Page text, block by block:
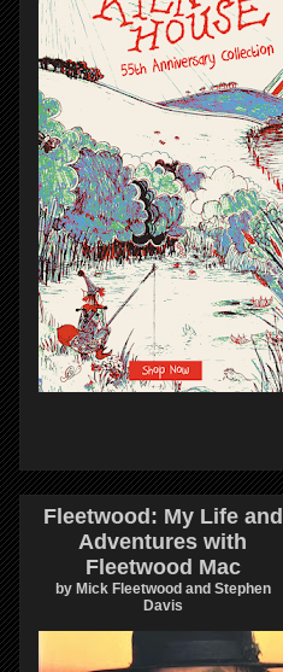
Fleetwood: My Life and
Adventures with
Fleetwood Mac
by Mick Fleetwood and Stephen
Davis